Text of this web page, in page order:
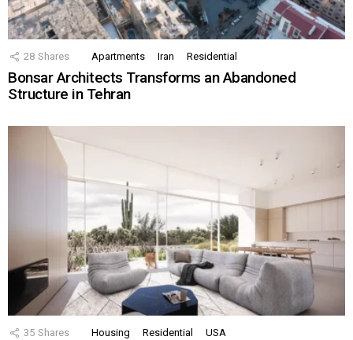
28 Shares Apartments Iran Residential
Bonsar Architects Transforms an Abandoned
Structure in Tehran
35 Shares Housing Residential USA